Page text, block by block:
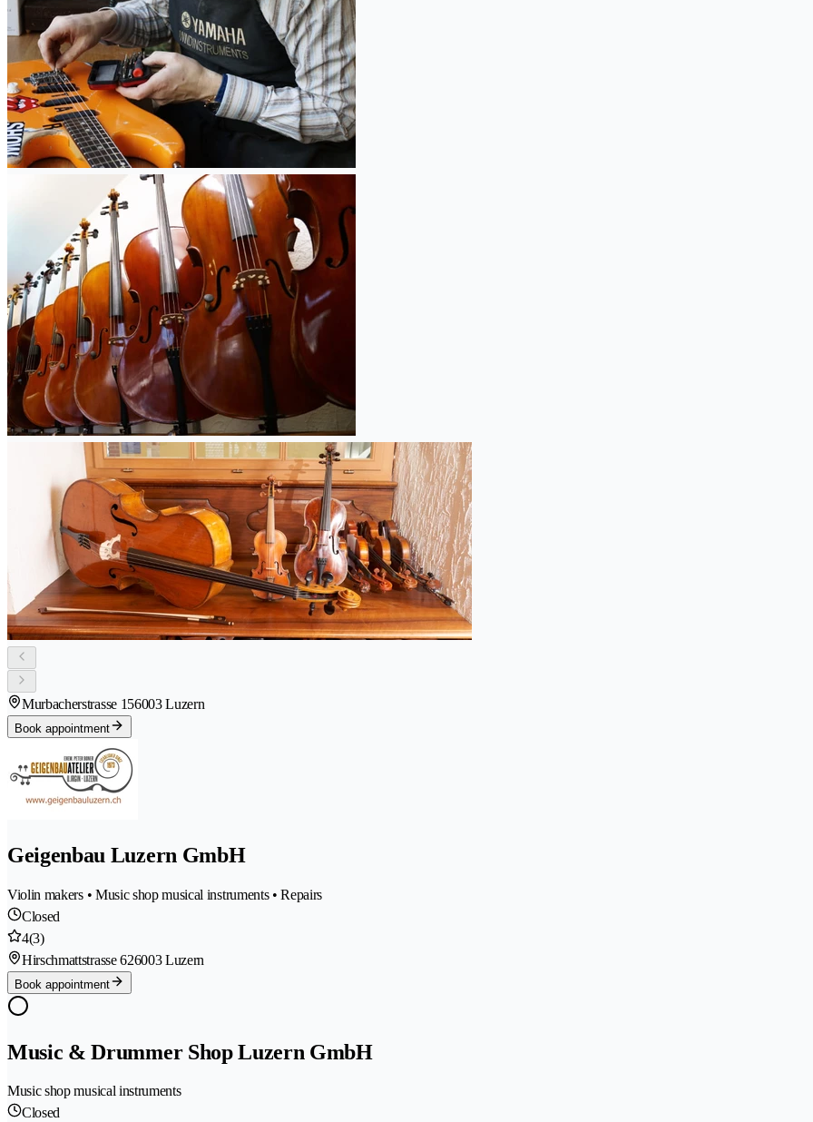
Murbacherstrasse 156003 Luzern
Book appointment
Geigenbau Luzern GmbH
Violin makers • Music shop musical instruments • Repairs
Closed
4(3)
Hirschmattstrasse 626003 Luzern
Book appointment
Music & Drummer Shop Luzern GmbH
Music shop musical instruments
Closed